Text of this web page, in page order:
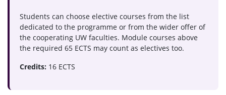
Students can choose elective courses from the list
dedicated to the programme or from the wider offer of
the cooperating UW faculties. Module courses above
the required 65 ECTS may count as electives too.
Credits: 16 ECTS